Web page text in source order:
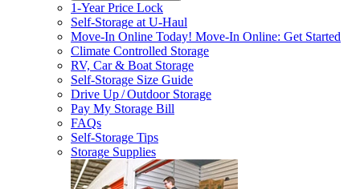
1-Year Price Lock
Self-Storage atU-Haul
Move-In Online Today! Move-In Online: Get Started
Climate Controlled Storage
RV, Car & Boat Storage
Self-Storage Size Guide
Drive Up / Outdoor Storage
Pay My Storage Bill
FAQs
Self-Storage Tips
Storage Supplies